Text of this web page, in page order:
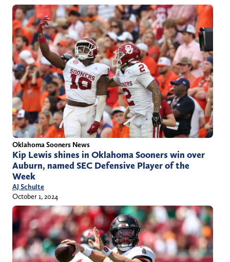
Oklahoma Sooners News
Kip Lewis shines in Oklahoma Sooners win over
Auburn, named SEC Defensive Player of the
Week
AJ Schulte
October 1, 2024